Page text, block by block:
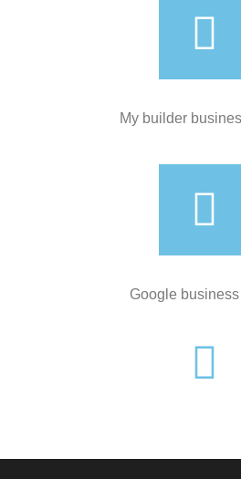
My builder
Google